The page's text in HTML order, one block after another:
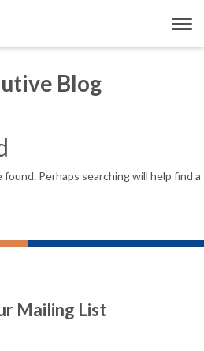
Blog
Perhaps searching will help find a
Mailing List